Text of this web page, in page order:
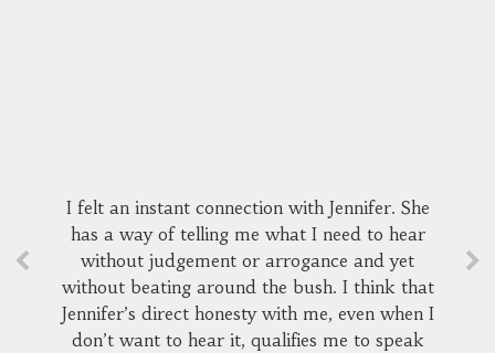
I felt an instant connection with Jennifer. She
has a way of telling me what I need to hear
without judgement or arrogance and yet
without beating around the bush. I think that
Jennifer’s direct honesty with me, even when I
don’t want to hear it, qualifies me to speak